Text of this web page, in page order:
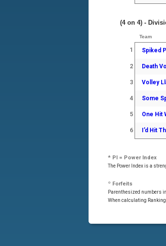
(4 on 4) -
Team
1 Spiked
2 Death
3 Volley
4 Some
5 One Hit
6 I’d Hit
* PI = Power Index
The Power Index is a
º Forfeits
Parenthesized numbers
When calculating